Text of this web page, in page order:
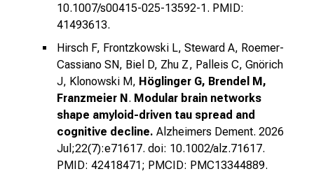
10.1007/s00415-025-13592-1. PMID:
41493613.
Hirsch F, Frontzkowski L, Steward A, Roemer-
Cassiano SN, Biel D, Zhu Z, Palleis C, Gnörich
J, Klonowski M, Höglinger G, Brendel M,
Franzmeier N. Modular brain networks
shape amyloid-driven tau spread and
cognitive decline. Alzheimers Dement. 2026
Jul;22(7):e71617. doi: 10.1002/alz.71617.
PMID: 42418471; PMCID: PMC13344889.